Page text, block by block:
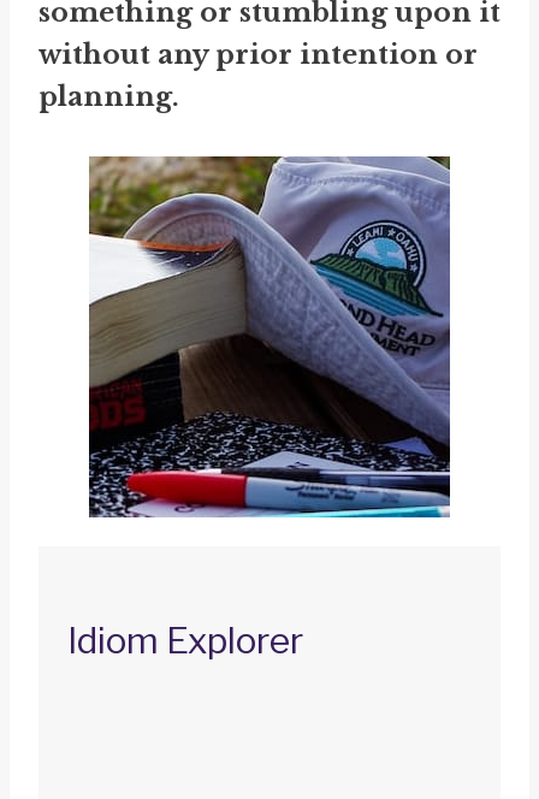
something or stumbling upon it
without any prior intention or
planning.
Idiom Explorer